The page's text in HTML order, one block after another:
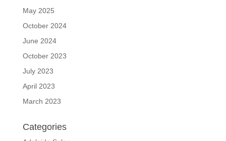
May 2025
October 2024
June 2024
October 2023
July 2023
April 2023
March 2023
Categories